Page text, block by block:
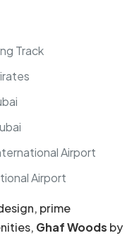
Track
Airport
Airport
prime
Ghaf Woods by